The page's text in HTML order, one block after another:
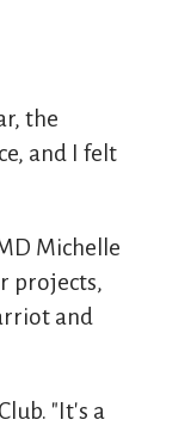
the
and I felt
Michelle
projects,
and
"It's a